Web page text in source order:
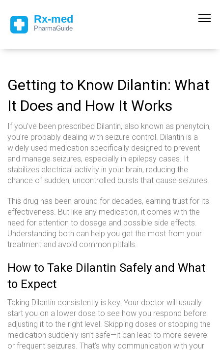
Getting to Know Dilantin: What
It Does and How It Works
If you've been prescribed Dilantin, also known as phenytoin,
you're probably dealing with seizure control. Dilantin is a
widely used medication specifically designed to prevent
and manage seizures, especially in epilepsy cases. It
stabilizes electrical activity in your brain, reducing the
chance of sudden, uncontrolled bursts that cause seizures.
This drug has been around for decades, earning trust for its
effectiveness. But like any medication, it comes with the
need for attention to dosage and possible side effects.
Understanding both can help you get the most from your
treatment and avoid common pitfalls.
How to Take Dilantin Safely and What
to Expect
Taking Dilantin consistently is key. Your doctor will usually
start you on a lower dose to see how you respond before
adjusting it to the right level. Skipping doses or stopping the
medication suddenly isn’t safe—it can lead to more severe
or frequent seizures. That’s why communication with your